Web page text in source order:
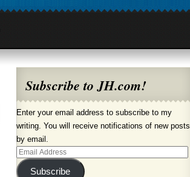
Subscribe to JH.com!
Enter your email address to subscribe to my
writing. You will receive notifications of new posts
by email.
Email
Address
Subscribe